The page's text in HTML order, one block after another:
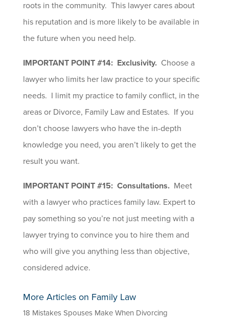
roots in the community. This lawyer cares about
his reputation and is more likely to be available in
the future when you need help.
IMPORTANT POINT #14: Exclusivity.Choose a
lawyer who limits her law practice to your specific
needs. I limit my practice to family conflict, in the
areas or Divorce, Family Law and Estates. If you
don’t choose lawyers who have the in-depth
knowledge you need, you aren’t likely to get the
result you want.
IMPORTANT POINT #15: Consultations.Meet
with a lawyer who practices family law. Expert to
pay something so you’re not just meeting with a
lawyer trying to convince you to hire them and
who will give you anything less than objective,
considered advice.
More Articles on Family Law
18 Mistakes Spouses Make When Divorcing